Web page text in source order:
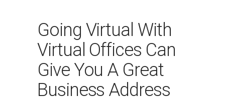
Going Virtual With
Virtual Offices Can
Give You A Great
Business Address